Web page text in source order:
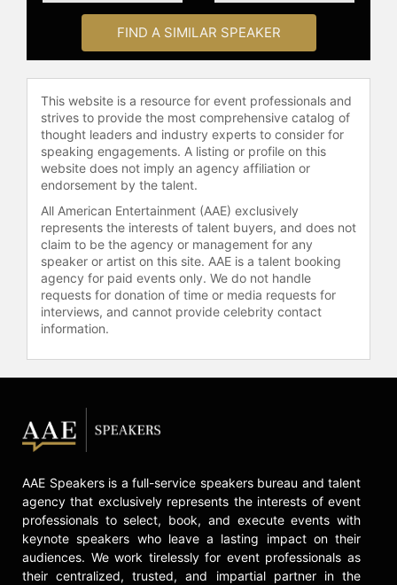
the World. He received the Horatio
Alger Award for his commitment to
philanthropy and higher education
and became a lifetime member of
the Horatio Alger Association of
Distinguished Americans. Novak is
also the recipient of the UN World
Food Program Leadership Award for
Yum! Brands' World Hunger Relief
effort and the national Woodrow
Wilson Award for Corporate
Citizenship.
As an author, Novak has written
several books on leadership,
including the number one New York
Times bestseller "Taking People
Leaders Learn." He has donated all
proceeds from his books, speaking
Lessons Learned from the Trailer
United Nations World Food
Programme. His leadership program
was tested over fifteen years on
more than 4,000 managers at Yum!
Brands, which employs 1.4 million
people across 135 countries.
FIND A SIMILAR SPEAKER
This website is a resource for event professionals and
strives to provide the most comprehensive catalog of
thought leaders and industry experts to consider for
speaking engagements. A listing or profile on this
website does not imply an agency affiliation or
endorsement by the talent.
All American Entertainment (AAE) exclusively
represents the interests of talent buyers, and does not
claim to be the agency or management for any
speaker or artist on this site. AAE is a talent booking
agency for paid events only. We do not handle
requests for donation of time or media requests for
interviews, and cannot provide celebrity contact
information.
AAE Speakers is a full-service speakers bureau and talent
agency that exclusively represents the interests of event
professionals to select, book, and execute events with
keynote speakers who leave a lasting impact on their
audiences. We work tirelessly for event professionals as
their centralized, trusted, and impartial partner in the